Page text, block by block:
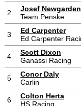
2
Josef Newgarden
Team Penske
3
Ed Carpenter
Ed Carpenter
4
Scott Dixon
Ganassi Racing
5
Conor Daly
Carlin
6
Colton Herta
HS Racing